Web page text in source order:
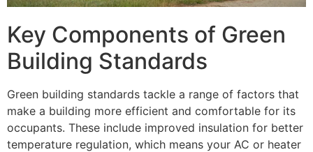
Key Components of Green
Building Standards
Green building standards tackle a range of factors that
make a building more efficient and comfortable for its
occupants. These include improved insulation for better
temperature regulation, which means your AC or heater